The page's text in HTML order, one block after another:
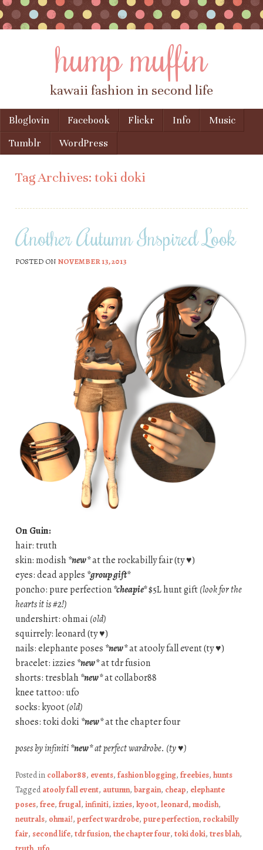
hump muffin
kawaii fashion in second life
Menu
Skip to content
Bloglovin Facebook Flickr Info
Music
Tumblr
WordPress
Tag Archives: toki doki
Another Autumn Inspired Look
POSTED ON NOVEMBER 13, 2013
On Guin:
hair: truth
skin: modish*new*at the rockabilly fair (ty ♥)
eyes: dead apples *group gift*
poncho: pure perfection*cheapie*$5L hunt gift(look for the
hearts it is #2!)
undershirt: ohmai (old)
squirrely: leonard (ty ♥)
nails: elephante poses *new*at atooly fall event (ty ♥)
bracelet: izzies *new*at tdr fusion
shorts: tresblah*new*at collabor88
knee tattoo: ufo
socks: kyoot(old)
shoes: toki doki *new*at the chapter four
poses by infiniti*new*at perfect wardrobe. (ty ♥)
Posted in collabor88, events, fashion blogging, freebies, hunts
Taggedatooly fall event, autumn, bargain, cheap, elephante
poses, free, frugal, infiniti, izzies, kyoot, leonard, modish,
neutrals, ohmai!, perfect wardrobe, pure perfection, rockabilly
fair, second life, tdr fusion, the chapter four, toki doki, tres blah,